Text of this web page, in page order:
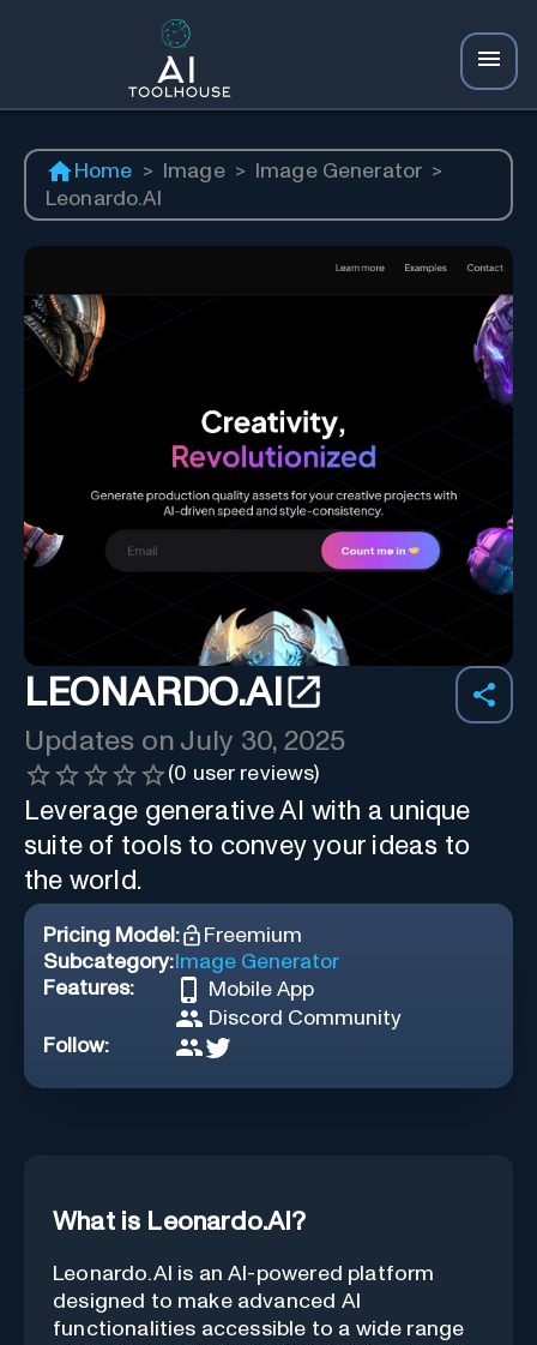
Home > Image > Image Generator >
Leonardo.AI
LEONARDO.AI
Updates on July 30, 2025
(0 user reviews)
Leverage generative AI with a unique
suite of tools to convey your ideas to
the world.
Pricing Model:
Freemium
Subcategory: Image Generator
Features:
Mobile App
Discord Community
Follow:
What is Leonardo.AI?
Leonardo.AI is an AI-powered platform
designed to make advanced AI
functionalities accessible to a wide range